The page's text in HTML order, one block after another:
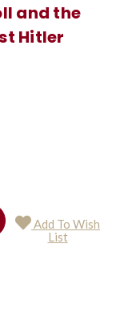
and the
Hitler
Add To Wish
List